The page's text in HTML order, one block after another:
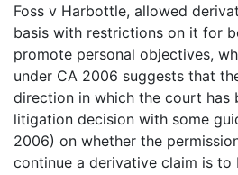
Foss v Harbottle, allowed
basis with restrictions on it for
promote personal objectives,
under CA 2006 suggests that
direction in which the court has
litigation decision with some
2006) on whether the
continue a derivative claim is to